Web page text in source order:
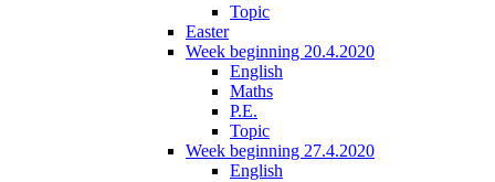
Topic
Easter
Week beginning 20.4.2020
English
Maths
P.E.
Topic
Week beginning 27.4.2020
English